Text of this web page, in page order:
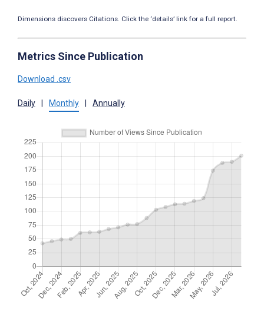
Dimensions discovers Citations. Click the ‘details’ link for a full report.
Metrics Since Publication
Download .csv
Daily Monthly Annually